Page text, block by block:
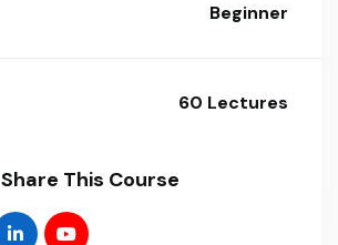
Beginner
60 Lectures
Share This Course